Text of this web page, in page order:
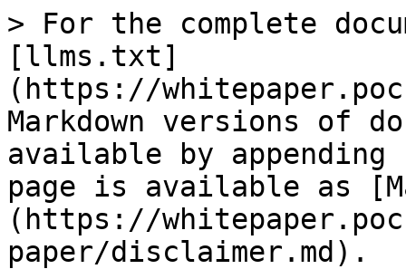
> For the complete
[llms.txt]
(https://
Markdown versions of
available by
page is available as
(https://
paper/disclaimer.md).